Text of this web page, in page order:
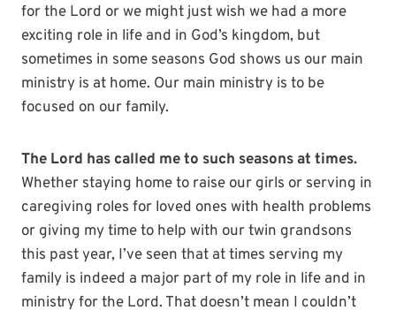
for the Lord or we might just wish we had a more
exciting role in life and in God’s kingdom, but
sometimes in some seasons God shows us our main
ministry is at home. Our main ministry is to be
focused on our family.
The Lord has called me to such seasons at times.
Whether staying home to raise our girls or serving in
caregiving roles for loved ones with health problems
or giving my time to help with our twin grandsons
this past year, I’ve seen that at times serving my
family is indeed a major part of my role in life and in
ministry for the Lord. That doesn’t mean I couldn’t